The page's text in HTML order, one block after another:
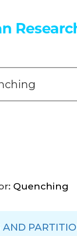
Quenching
AND